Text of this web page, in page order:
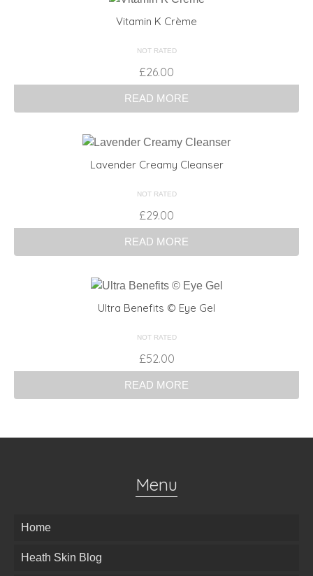
Vitamin K Crème
NOT RATED
£26.00
READ MORE
Lavender Creamy Cleanser
NOT RATED
£29.00
READ MORE
Ultra Benefits © Eye Gel
NOT RATED
£52.00
READ MORE
Menu
Home
Heath Skin Blog